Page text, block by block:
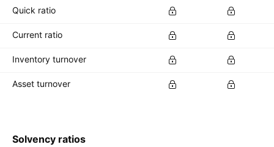
Quick ratio
Current ratio
Inventory turnover
Asset turnover
Solvency ratios